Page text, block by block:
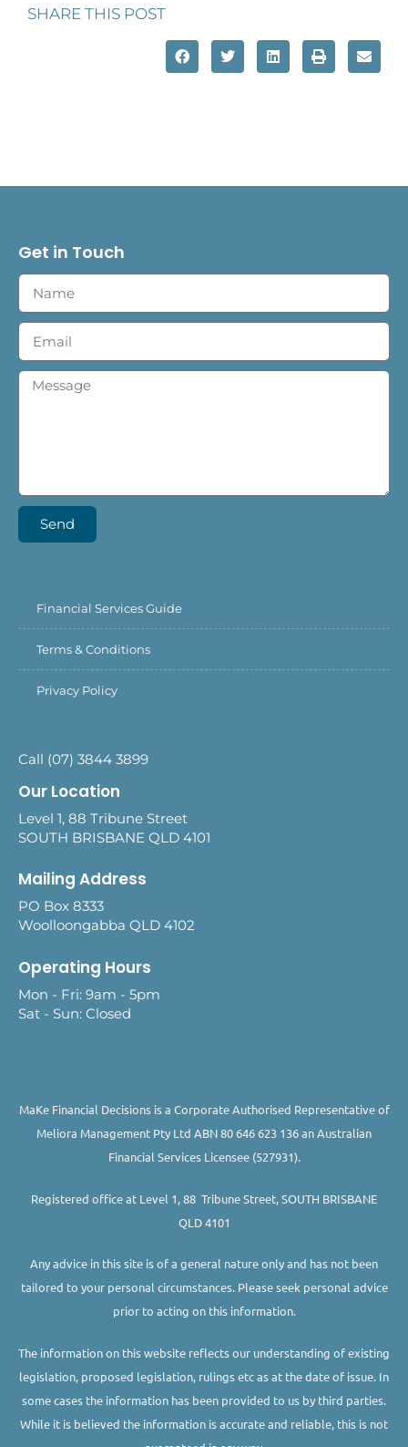
SHARE THIS POST
Get in Touch
Send
Financial Services Guide
Terms & Conditions
Privacy Policy
Call (07) 3844 3899
Our Location
Level 1, 88 Tribune Street
SOUTH BRISBANE QLD 4101
Mailing Address
PO Box 8333
Woolloongabba QLD 4102
Operating Hours
Mon - Fri: 9am - 5pm
Sat - Sun: Closed
MaKe Financial Decisions is a Corporate Authorised Representative of
Meliora Management Pty Ltd ABN 80 646 623 136 an Australian
Financial Services Licensee (527931).
Registered office at Level 1, 88 Tribune Street, SOUTH BRISBANE
QLD 4101
Any advice in this site is of a general nature only and has not been
tailored to your personal circumstances. Please seek personal advice
prior to acting on this information.
The information on this website reflects our understanding of existing
legislation, proposed legislation, rulings etc as at the date of issue. In
some cases the information has been provided to us by third parties.
While it is believed the information is accurate and reliable, this is not